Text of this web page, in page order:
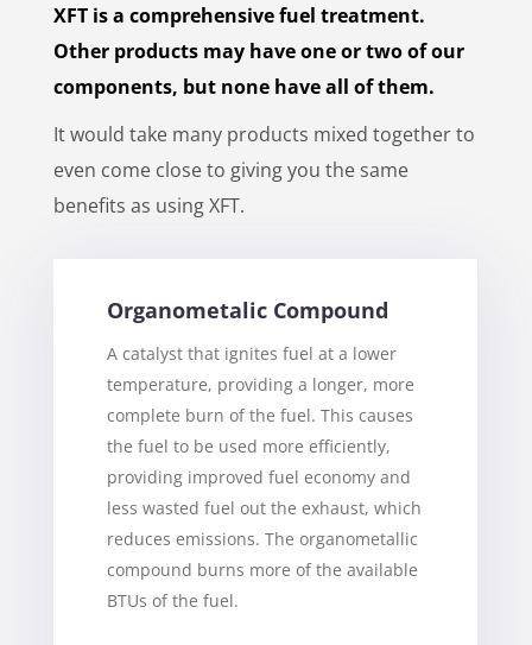
XFT is a comprehensive fuel treatment.
Other products may have one or two of our
components, but none have all of them.
It would take many products mixed together to
even come close to giving you the same
benefits as using XFT.
Organometalic Compound
A catalyst that ignites fuel at a lower
temperature, providing a longer, more
complete burn of the fuel. This causes
the fuel to be used more efficiently,
providing improved fuel economy and
less wasted fuel out the exhaust, which
reduces emissions. The organometallic
compound burns more of the available
BTUs of the fuel.